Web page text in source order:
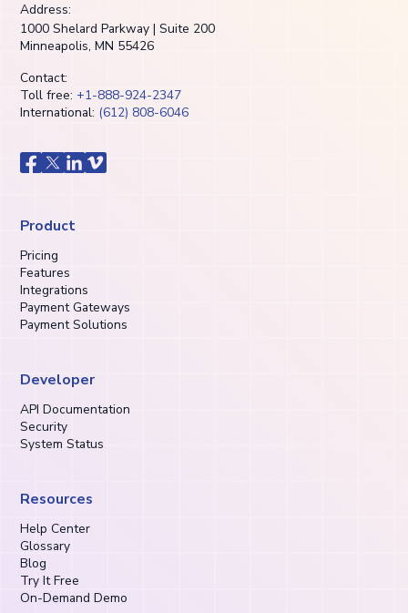
Address:
1000 Shelard Parkway | Suite 200
Minneapolis, MN 55426
Contact:
Toll free: +1-888-924-2347
International: (612) 808-6046
Product
Pricing
Features
Integrations
Payment Gateways
Payment Solutions
Developer
API Documentation
Security
System Status
Resources
Help Center
Glossary
Blog
Try It Free
On-Demand Demo